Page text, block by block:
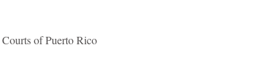
of Puerto Rico